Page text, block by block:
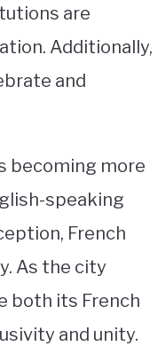
are
Additionally,
and
becoming more
speaking
French
As the city
both its French
and unity.